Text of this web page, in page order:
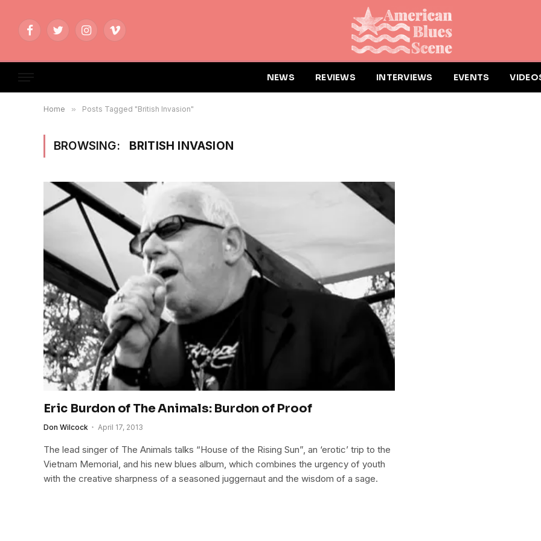
FacebookTwitterInstagramVimeo
NEWS REVIEWS INTERVIEWS EVENTS
Home » Posts Tagged "British Invasion"
BROWSING: BRITISH INVASION
Eric Burdon of The Animals: Burdon of Proof
Don Wilcock April 17, 2013
The lead singer of The Animals talks “House of the Rising Sun”, an ‘erotic’ trip to the
Vietnam Memorial, and his new blues album, which combines the urgency of youth
with the creative sharpness of a seasoned juggernaut and the wisdom of a sage.